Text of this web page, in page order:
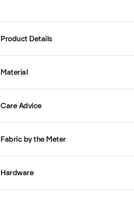
Product Details
Material
Care Advice
Fabric by the Meter
Hardware